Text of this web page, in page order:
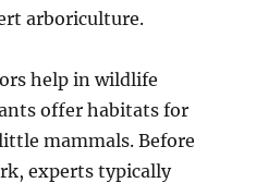
arboriculture.
help in wildlife
offer habitats for
mammals. Before
experts typically